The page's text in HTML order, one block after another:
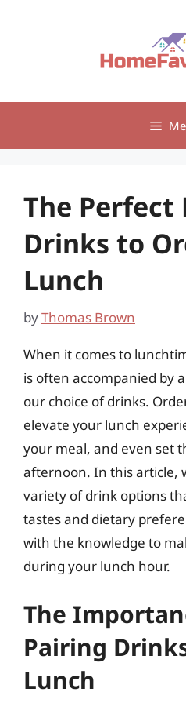
The Perfect
Drinks to
Lunch
byThomas Brown
When it comes to
is often accompanied by
our choice of drinks.
elevate your lunch
your meal, and even set
afternoon. In this article,
variety of drink options
tastes and dietary
with the knowledge to
during your lunch hour.
The
Pairing
Lunch